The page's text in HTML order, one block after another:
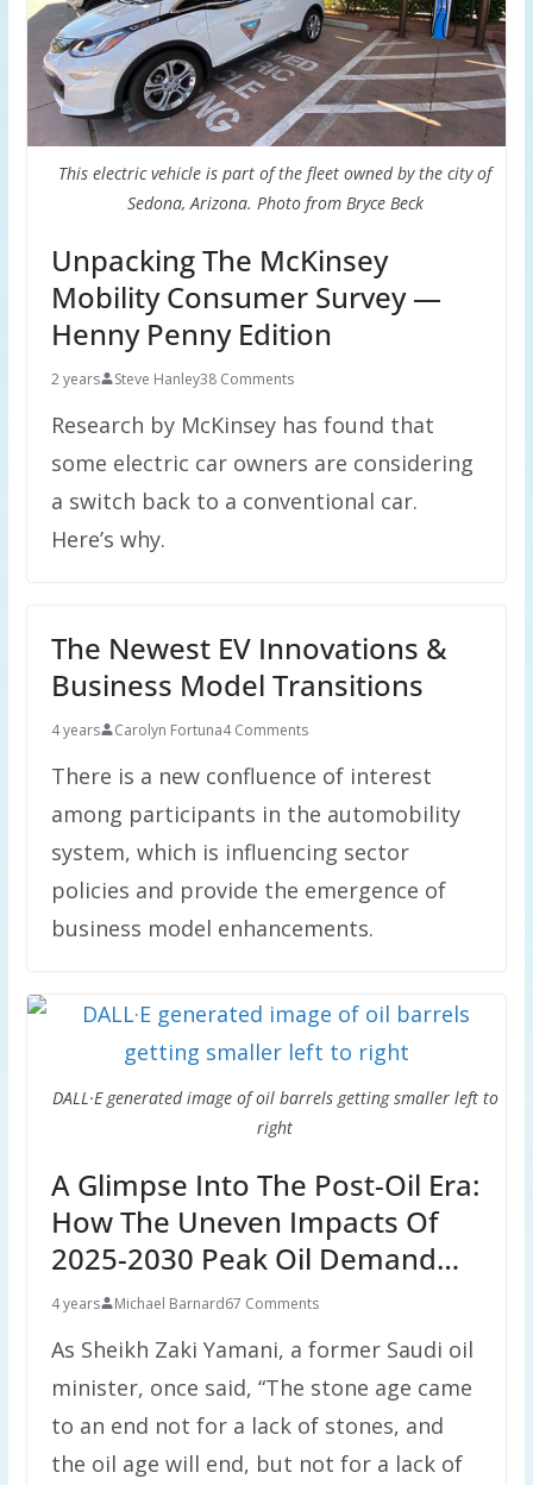
This electric vehicle is part of the fleet owned by the city of
Sedona, Arizona. Photo from Bryce Beck
Unpacking The McKinsey
Mobility Consumer Survey —
Henny Penny Edition
2 years Steve Hanley38 Comments
Research by McKinsey has found that
some electric car owners are considering
a switch back to a conventional car.
Here’s why.
The Newest EV Innovations &
Business Model Transitions
4 years Carolyn Fortuna4 Comments
There is a new confluence of interest
among participants in the automobility
system, which is influencing sector
policies and provide the emergence of
business model enhancements.
DALL·E generated image of oil barrels getting smaller left to
right
A Glimpse Into The Post-Oil Era:
How The Uneven Impacts Of
2025-2030 Peak Oil Demand…
4 years Michael Barnard67 Comments
As Sheikh Zaki Yamani, a former Saudi oil
minister, once said, “The stone age came
to an end not for a lack of stones, and
the oil age will end, but not for a lack of